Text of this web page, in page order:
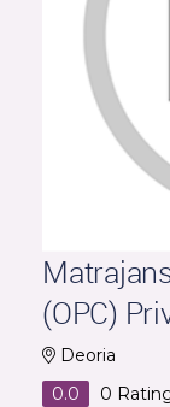
(OPC)
Deoria
0.0
0